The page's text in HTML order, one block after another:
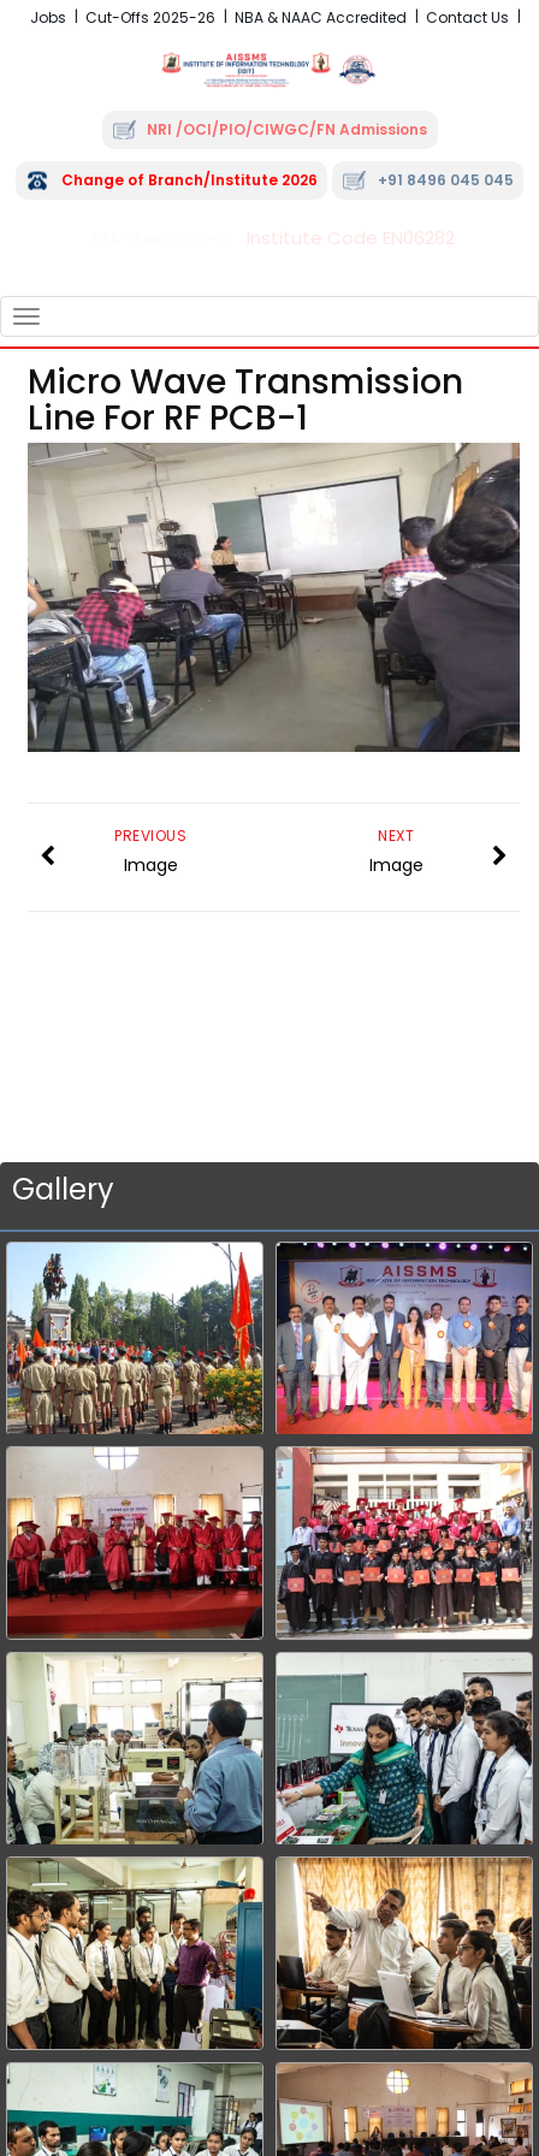
Jobs Cut-Offs 2025-26 NBA & NAAC Accredited Contact Us
NRI /OCI/PIO/CIWGC/FN Admissions
Change of Branch/Institute 2026 +91 8496 045 045
Institute Code EN06282
NAVIGATION
Micro Wave Transmission
Line For RF PCB-1
NEXT
Image
PREVIOUS
Image
Gallery